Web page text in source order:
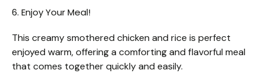
6. Enjoy Your Meal!
This creamy smothered chicken and rice is perfect
enjoyed warm, offering a comforting and flavorful meal
that comes together quickly and easily.